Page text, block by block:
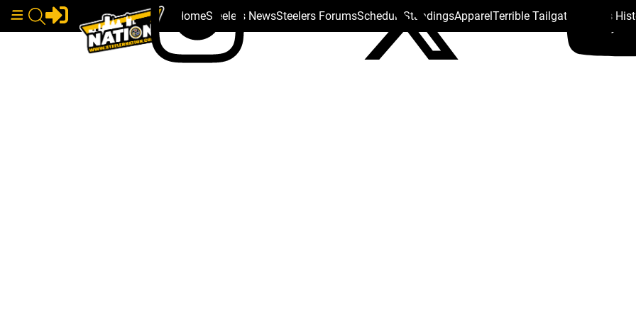
HomeSteelers NewsSteelers ForumsSchedule StandingsApparelTerrible Tailgate Steelers